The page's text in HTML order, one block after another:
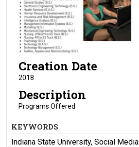
Creation Date
2018
Description
Programs Offered
KEYWORDS
Indiana State University, Social Media